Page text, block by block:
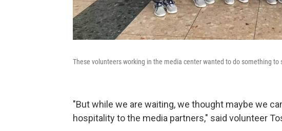
These volunteers working in the media center wanted to do something
"But while we are waiting, we thought maybe we
hospitality to the media partners," said volunteer